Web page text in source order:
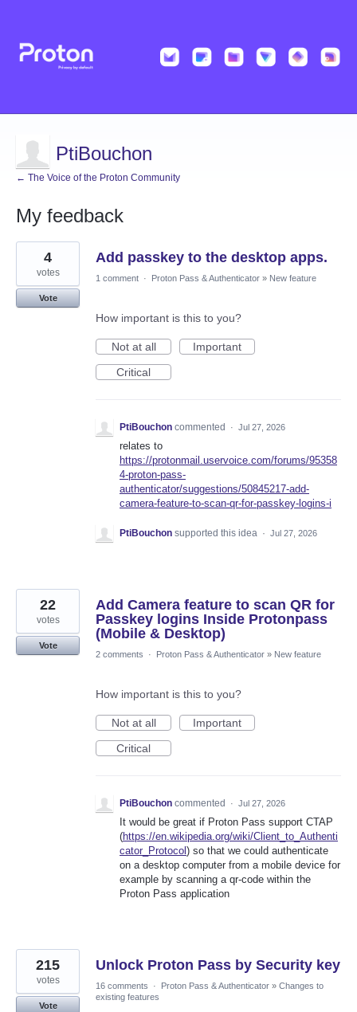
PtiBouchon
← The Voice of the Proton Community
My feedback
65
results
found
Add passkey to the desktop apps.
4
votes
Vote
1 comment · Proton Pass & Authenticator » New feature
How important is this to you?
Not at all
Important
Critical
PtiBouchon commented · Jul 27, 2026
relates to
https://protonmail.uservoice.com/forums/95358
4-proton-pass-
authenticator/suggestions/50845217-add-
camera-feature-to-scan-qr-for-passkey-logins-i
PtiBouchon supported this idea · Jul 27, 2026
Add Camera feature to scan QR for
Passkey logins Inside Protonpass
(Mobile & Desktop)
22
votes
Vote
2 comments
· Proton Pass & Authenticator » New feature
How important is this to you?
Not at all
Important
Critical
PtiBouchon commented · Jul 27, 2026
It would be great if Proton Pass support CTAP
(https://en.wikipedia.org/wiki/Client_to_Authenti
cator_Protocol ) so that we could authenticate
on a desktop computer from a mobile device for
example by scanning a qr-code within the
Proton Pass application
Unlock Proton Pass by Security key
215
votes
Vote
16 comments · Proton Pass & Authenticator » Changes to
existing features